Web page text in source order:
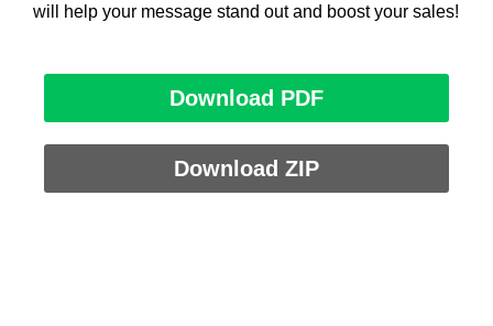
will help your message stand out and boost your sales!
Download PDF
Download ZIP